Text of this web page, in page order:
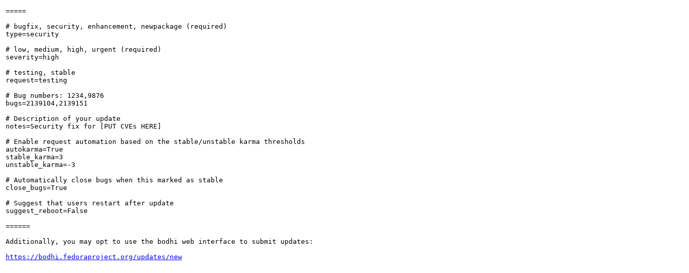
=====
# bugfix, security, enhancement, newpackage (required)
type=security
# low, medium, high, urgent (required)
severity=high
# testing, stable
request=testing
# Bug numbers: 1234,9876
bugs=2139104,2139151
# Description of your update
notes=Security fix for [PUT CVEs HERE]
# Enable request automation based on the stable/unstable karma thresholds
autokarma=True
stable_karma=3
unstable_karma=-3
# Automatically close bugs when this marked as stable
close_bugs=True
# Suggest that users restart after update
suggest_reboot=False
======
Additionally, you may opt to use the bodhi web interface to submit updates:
https://bodhi.fedoraproject.org/updates/new